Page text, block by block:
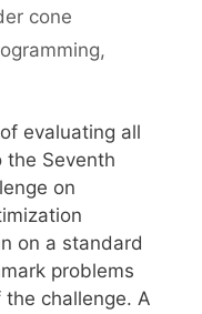
cone
,
evaluating all
Seventh
on
on a standard
problems
challenge. A